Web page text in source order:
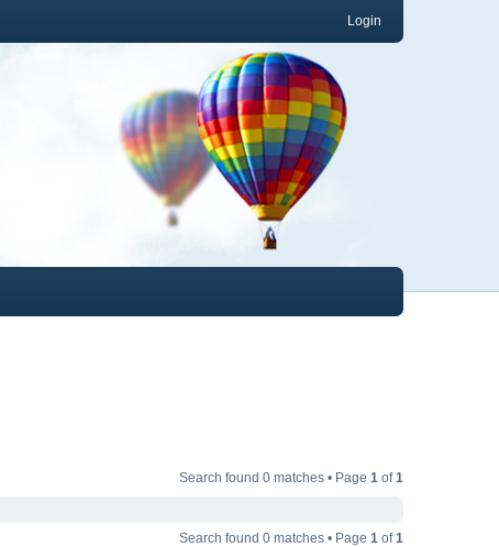
Login
Search found 0 matches • Page 1 of1
Search found 0 matches • Page 1 of1